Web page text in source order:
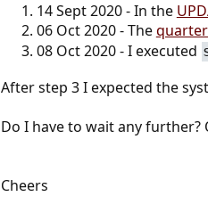
14 Sept 2020 - In the
06 Oct 2020 - The
08 Oct 2020 - I executed
After step 3 I expected the
Do I have to wait any
Cheers